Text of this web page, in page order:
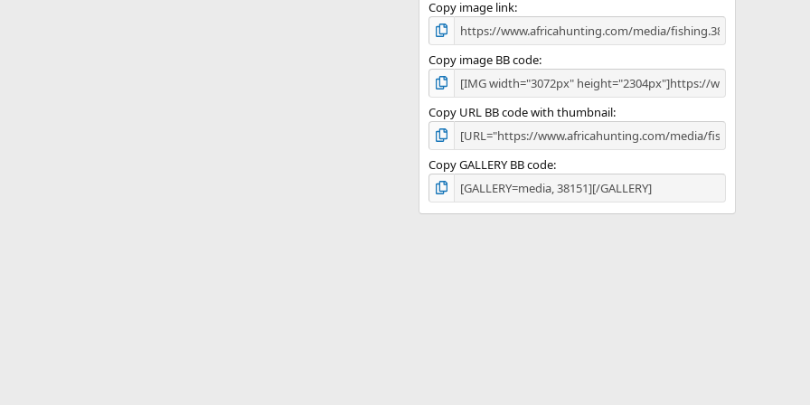
Copy image link
Copy image BB code
Copy URL BB code with thumbnail
Copy GALLERY BB code